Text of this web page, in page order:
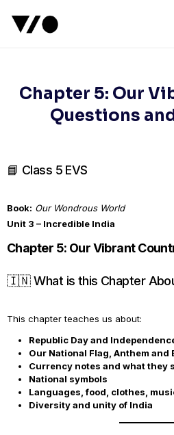
content
Chapter 5: Our
Questions
📘 Class 5 EVS
Book: Our Wondrous World
Unit 3 – Incredible India
Chapter 5: Our Vibrant
🇮🇳 What is this Chapter
This chapter teaches us about:
Republic Day and
Our National Flag, Anthem and
Currency notes and what they
National symbols
Languages, food, clothes,
Diversity and unity of India